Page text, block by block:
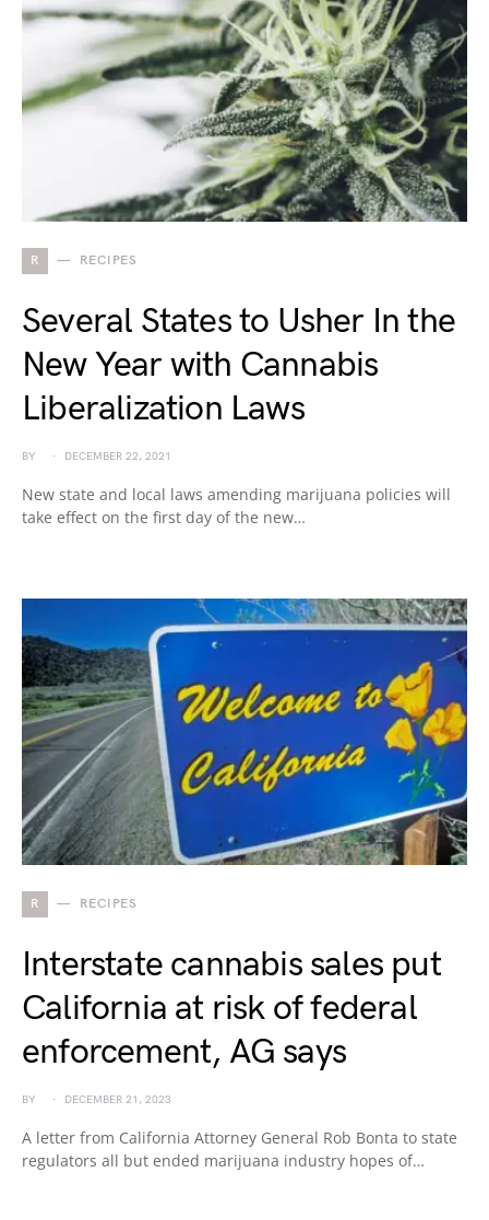
R RECIPES
Several States to Usher In the
New Year with Cannabis
Liberalization Laws
BY DECEMBER 22, 2021
New state and local laws amending marijuana policies will
take effect on the first day of the new…
R RECIPES
Interstate cannabis sales put
California at risk of federal
enforcement, AG says
BY DECEMBER 21, 2023
A letter from California Attorney General Rob Bonta to state
regulators all but ended marijuana industry hopes of…